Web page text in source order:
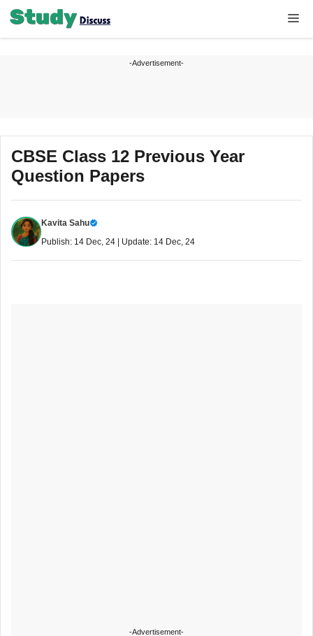
Skip
-Advertisement-
CBSE Class 12 Previous Year
Question Papers
Kavita Sahu
Publish: 14 Dec, 24 | Update: 14 Dec, 24
-Advertisement-